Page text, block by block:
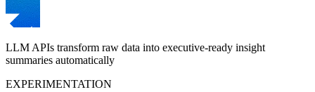
LLM APIs transform raw data into executive-ready insight
summaries automatically
EXPERIMENTATION